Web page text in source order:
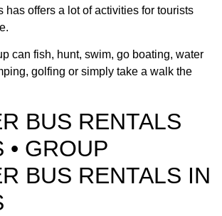
has offers a lot of activities for tourists
can fish, hunt, swim, go boating, water
golfing or simply take a walk the
BUS RENTALS
• GROUP
BUS RENTALS IN